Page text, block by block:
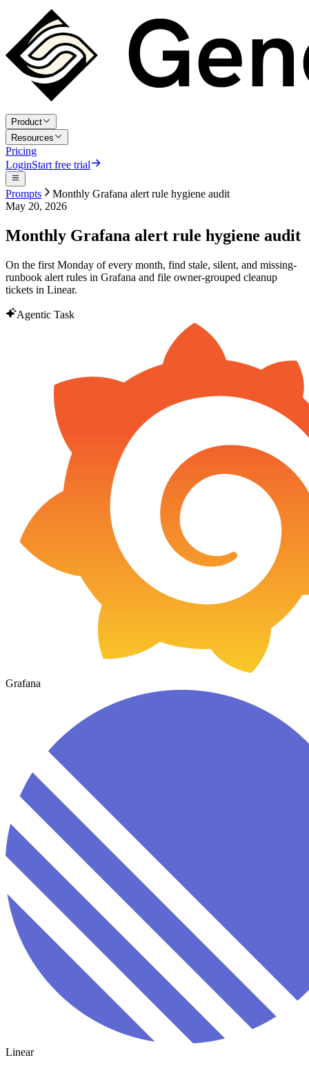
Product
Resources
Pricing
LoginStart free trial
Prompts
Monthly Grafana alert rule hygiene audit
May 20, 2026
Monthly Grafana alert rule hygiene audit
On the first Monday of every month, find stale, silent, and missing-
runbook alert rules in Grafana and file owner-grouped cleanup
tickets in Linear.
Agentic Task
Grafana
Linear